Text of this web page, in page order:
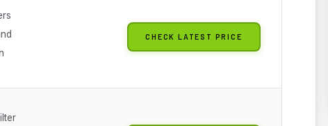
CHECK LATEST PRICE